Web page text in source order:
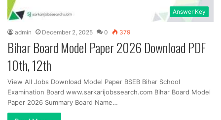
Answer Key
admin December 2, 2025 0 379
Bihar Board Model Paper 2026 Download PDF
10th, 12th
View All Jobs Download Model Paper BSEB Bihar School
Examination Board www.sarkarijobssearch.com Bihar Board Model
Paper 2026 Summary Board Name…